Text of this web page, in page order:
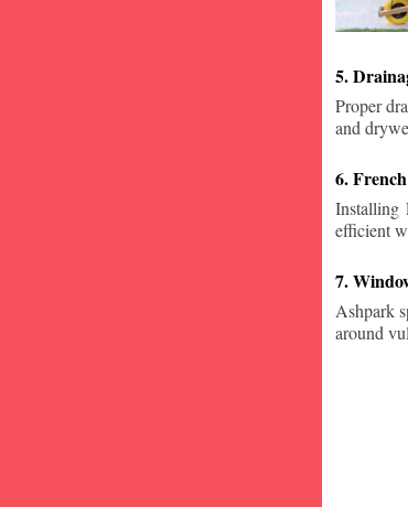
5.
Proper
and
6.
Installing
efficient
7.
Ashpark
around